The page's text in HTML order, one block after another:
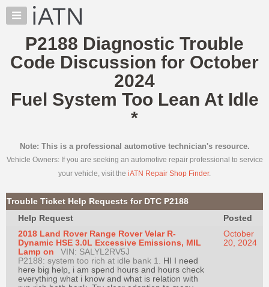
×
Auto
Pros
Member
TechHelp
Knowledge
Resources
My
Marketplace
Chat
Pricing
About
Us
Join
P2188 Diagnostic Trouble
Code Discussion for October
2024
Fuel System Too Lean At Idle
*
Note: This is a professional automotive technician's resource.
Vehicle Owners: If you are seeking an automotive repair professional to service
your vehicle, visit the iATN Repair Shop Finder.
Trouble Ticket Help Requests for DTC P2188
Help Request
Posted
2018 Land Rover Range Rover Velar R-
Dynamic HSE 3.0L Excessive Emissions, MIL
Lamp on
VIN: SALYL2RV5J
P2188: system too rich at idle bank 1. HI I need
here big help, i am spend hours and hours check
everything what i know and what is relation with
October
20, 2024